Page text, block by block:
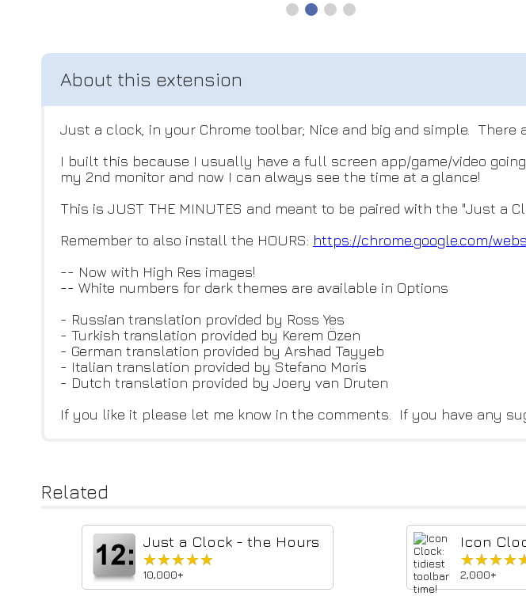
Just a clock, in your Chrome toolbar; Nice and big and simple. There
I built this because I usually have a full screen app/game/video
my 2nd monitor and now I can always see the time at a glance!
This is JUST THE MINUTES and meant to be paired with the "Just a
Remember to also install the HOURS: https://chrome.google.com/webs
-- Now with High Res images!
-- White numbers for dark themes are available in Options
- Russian translation provided by Ross Yes
- Turkish translation provided by Kerem Özen
- German translation provided by Arshad Tayyeb
- Italian translation provided by Stefano Moris
- Dutch translation provided by Joery van Druten
If you like it please let me know in the comments. If you have any
Related
Just a Clock - the Hours
★★★★★
★★★★★
10,000+ 2,000+